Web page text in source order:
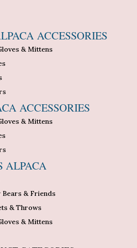
ACCESSORIES
& Mittens
ACCESSORIES
& Mittens
ALPACA
Bears & Friends
& Throws
& Mittens